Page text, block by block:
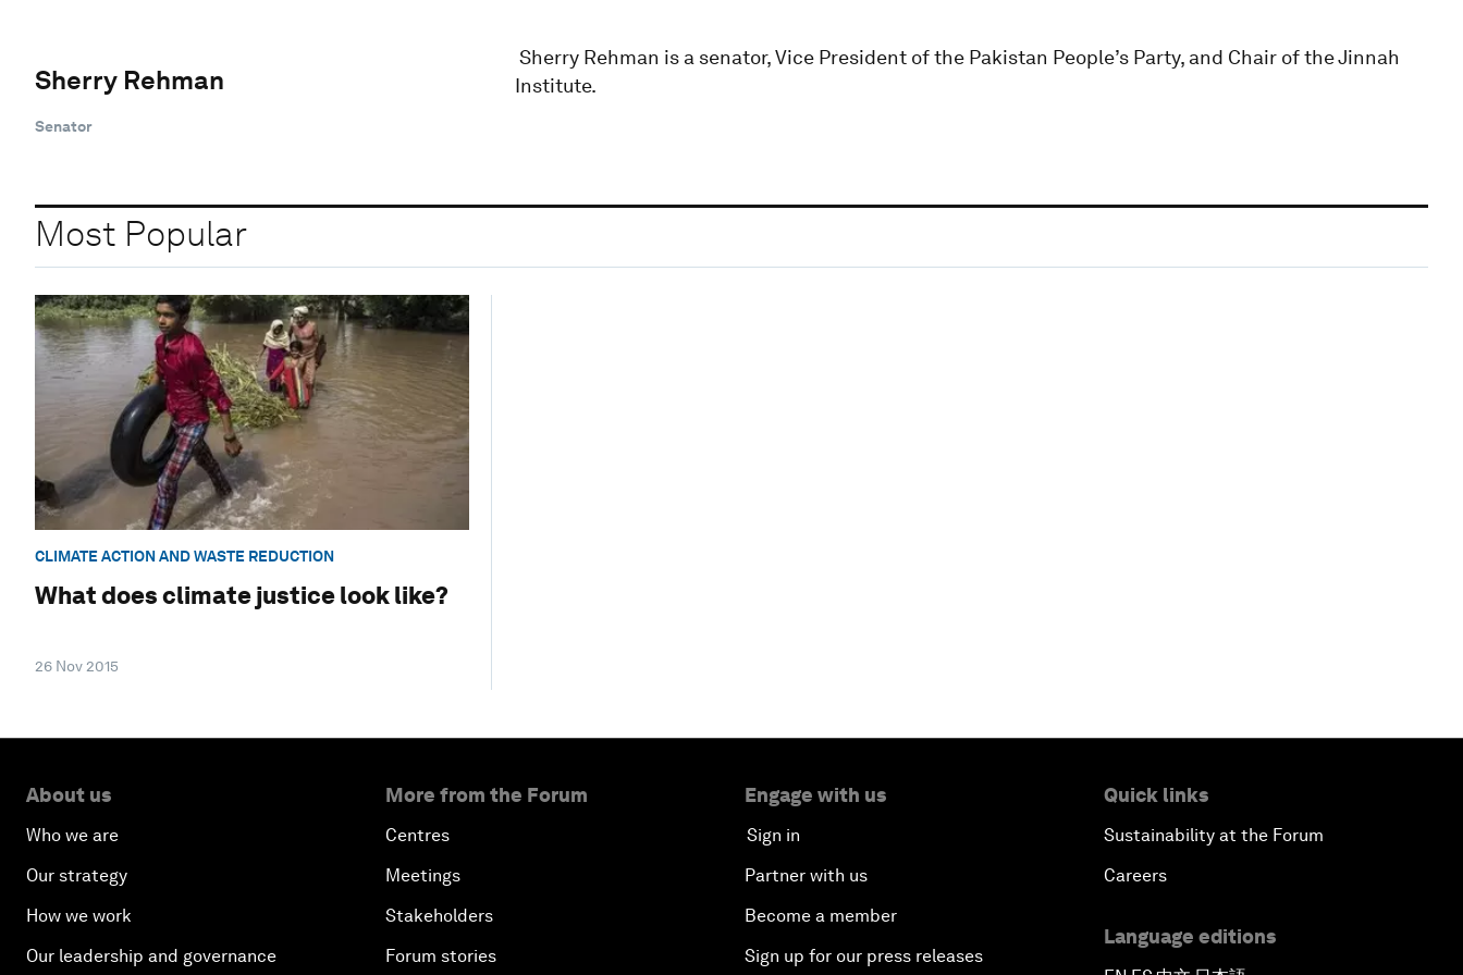
Sherry Rehman
Senator
Sherry Rehman is a senator, Vice President of the Pakistan People’s Party, and Chair of the Jinnah
Institute.
Most Popular
CLIMATE ACTION AND WASTE REDUCTION
What does climate justice look like?
26 Nov 2015
About us
Who we are
Our strategy
How we work
Our leadership and governance
More from the Forum
Centres
Meetings
Stakeholders
Forum stories
Engage with us
Sign in
Partner with us
Become a member
Sign up for our press releases
Quick links
Sustainability at the Forum
Careers
Language editions